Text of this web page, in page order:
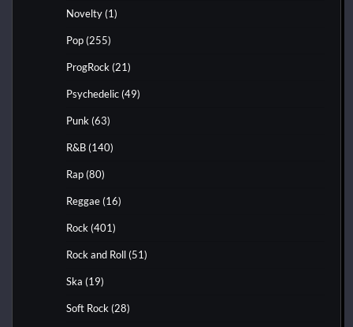
Novelty (1)
Pop (255)
ProgRock (21)
Psychedelic (49)
Punk (63)
R&B (140)
Rap (80)
Reggae (16)
Rock (401)
Rock and Roll (51)
Ska (19)
Soft Rock (28)